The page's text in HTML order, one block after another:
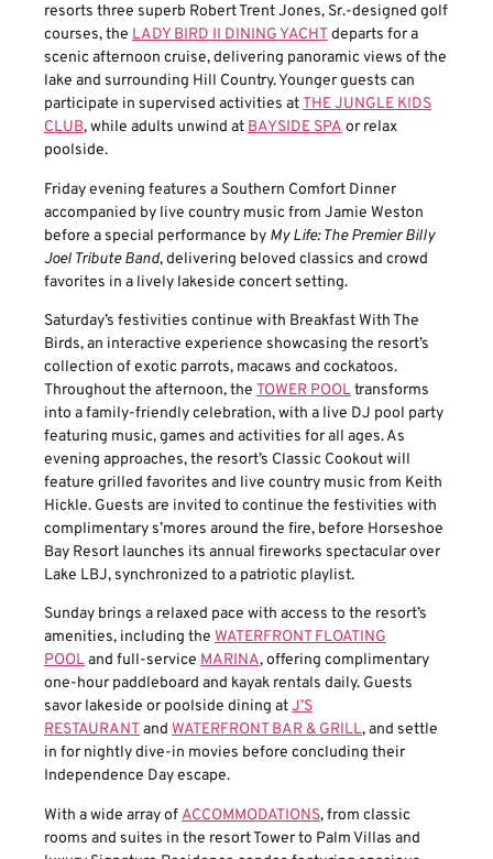
resorts three superb Robert Trent Jones, Sr.-designed golf
courses, the LADY BIRD II DINING YACHTdeparts for a
scenic afternoon cruise, delivering panoramic views of the
lake and surrounding Hill Country. Younger guests can
participate in supervised activities atTHE JUNGLE KIDS
CLUB, while adults unwind at BAYSIDE SPA or relax
poolside.
Friday evening features a Southern Comfort Dinner
accompanied by live country music from Jamie Weston
before a special performance by My Life: The Premier Billy
Joel Tribute Band, delivering beloved classics and crowd
favorites in a lively lakeside concert setting.
Saturday’s festivities continue with Breakfast With The
Birds, an interactive experience showcasing the resort’s
collection of exotic parrots, macaws and cockatoos.
Throughout the afternoon, the TOWER POOLtransforms
into a family-friendly celebration, with a live DJ pool party
featuring music, games and activities for all ages. As
evening approaches, the resort’s Classic Cookout will
feature grilled favorites and live country music from Keith
Hickle. Guests are invited to continue the festivities with
complimentary s’mores around the fire, before Horseshoe
Bay Resort launches its annual fireworks spectacular over
Lake LBJ, synchronized to a patriotic playlist.
Sunday brings a relaxed pace with access to the resort’s
amenities, including the WATERFRONT FLOATING
POOLand full-service MARINA, offering complimentary
one-hour paddleboard and kayak rentals daily. Guests
savor lakeside or poolside dining atJ’S
RESTAURANTand WATERFRONT BAR & GRILL, and settle
in for nightly dive-in movies before concluding their
Independence Day escape.
With a wide array of ACCOMMODATIONS, from classic
rooms and suites in the resort Tower to Palm Villas and